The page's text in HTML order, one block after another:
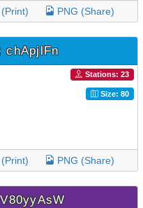
PNG (Share)
chApjlFn
Stations: 23
Size: 80
PNG (Share)